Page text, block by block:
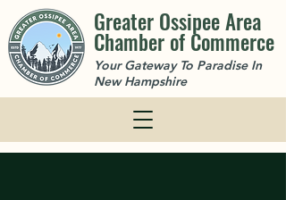
Greater Ossipee Area
Chamber of Commerce
Your Gateway To Paradise In
New Hampshire